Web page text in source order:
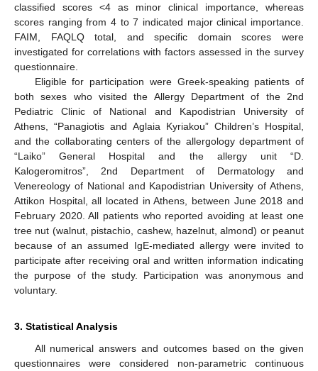
classified scores <4 as minor clinical importance, whereas
scores ranging from 4 to 7 indicated major clinical importance.
FAIM, FAQLQ total, and specific domain scores were
investigated for correlations with factors assessed in the survey
questionnaire.
Eligible for participation were Greek-speaking patients of
both sexes who visited the Allergy Department of the 2nd
Pediatric Clinic of National and Kapodistrian University of
Athens, “Panagiotis and Aglaia Kyriakou” Children’s Hospital,
and the collaborating centers of the allergology department of
“Laiko” General Hospital and the allergy unit “D.
Kalogeromitros”, 2nd Department of Dermatology and
Venereology of National and Kapodistrian University of Athens,
Attikon Hospital, all located in Athens, between June 2018 and
February 2020. All patients who reported avoiding at least one
tree nut (walnut, pistachio, cashew, hazelnut, almond) or peanut
because of an assumed IgE-mediated allergy were invited to
participate after receiving oral and written information indicating
the purpose of the study. Participation was anonymous and
voluntary.
3. Statistical Analysis
All numerical answers and outcomes based on the given
questionnaires were considered non-parametric continuous